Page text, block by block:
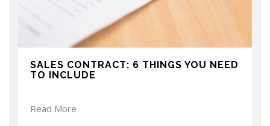
SALES CONTRACT: 6 THINGS YOU NEED
TO INCLUDE
Read More